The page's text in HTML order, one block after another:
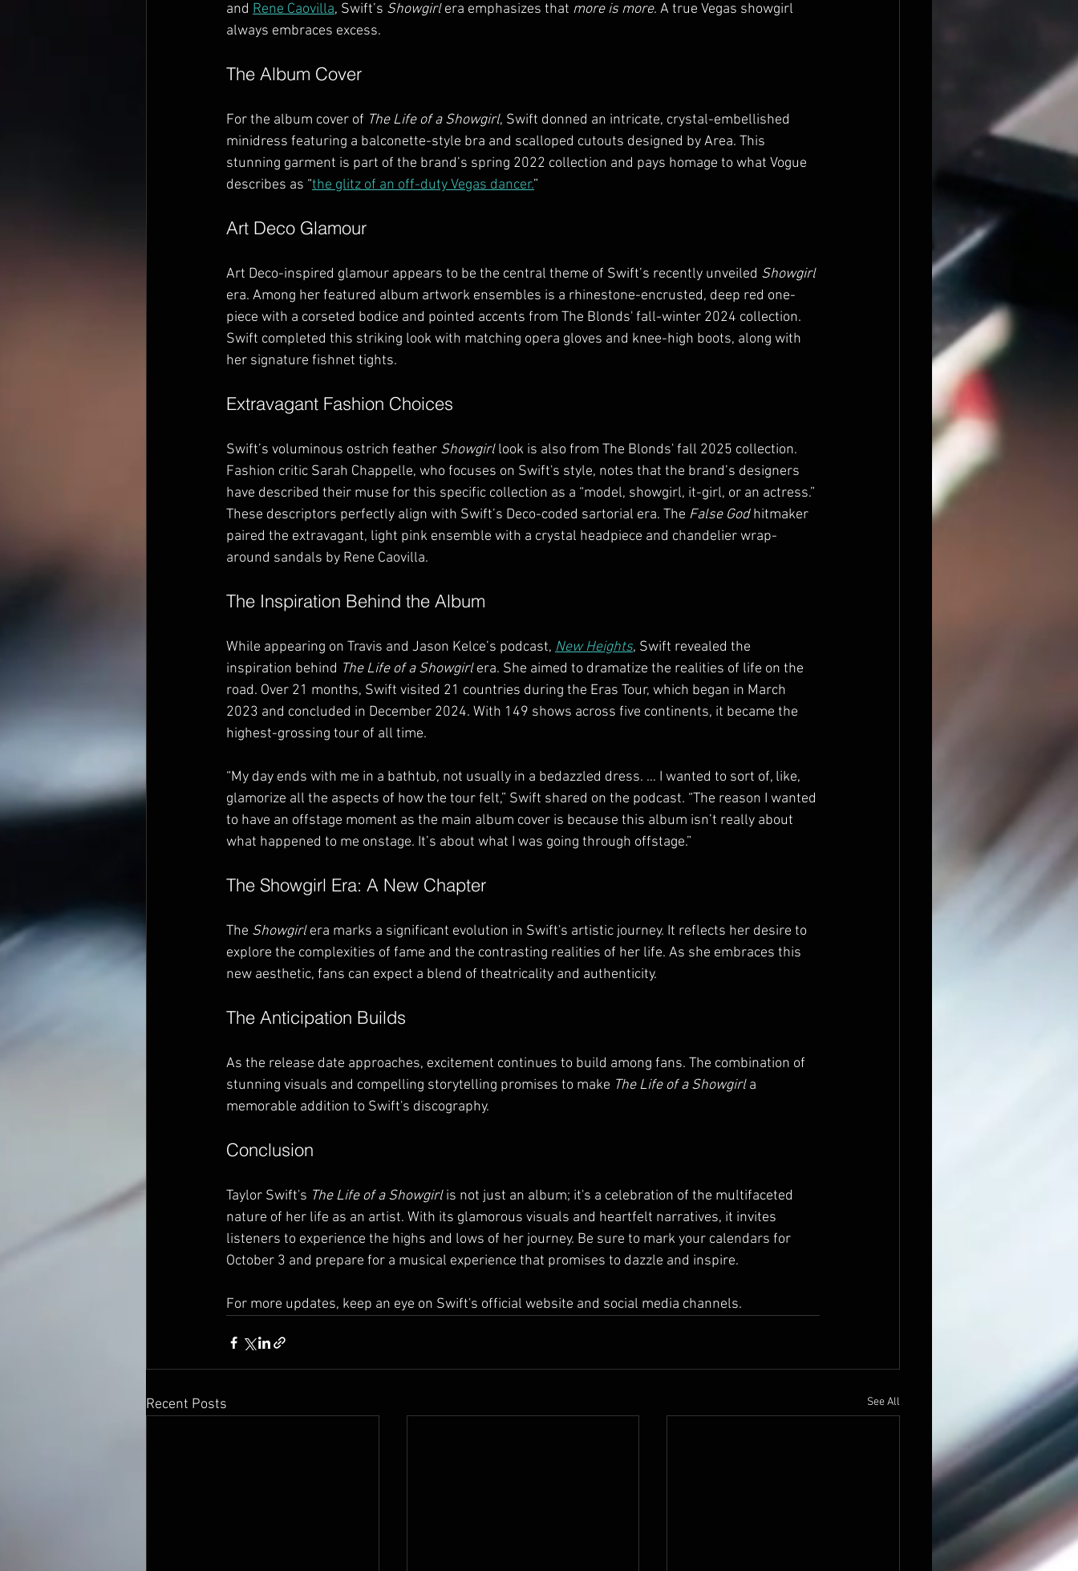
and Rene Caovilla, Swift’s Showgirl era emphasizes that more is more. A true Vegas showgirl
always embraces excess.
The Album Cover
For the album cover of The Life of a Showgirl, Swift donned an intricate, crystal-embellished
minidress featuring a balconette-style bra and scalloped cutouts designed by Area. This
stunning garment is part of the brand’s spring 2022 collection and pays homage to what Vogue
describes as “the glitz of an off-duty Vegas dancer.”
Art Deco Glamour
Art Deco-inspired glamour appears to be the central theme of Swift’s recently unveiled Showgirl
era. Among her featured album artwork ensembles is a rhinestone-encrusted, deep red one-
piece with a corseted bodice and pointed accents from The Blonds' fall-winter 2024 collection.
Swift completed this striking look with matching opera gloves and knee-high boots, along with
her signature fishnet tights.
Extravagant Fashion Choices
Swift’s voluminous ostrich feather Showgirl look is also from The Blonds' fall 2025 collection.
Fashion critic Sarah Chappelle, who focuses on Swift's style, notes that the brand’s designers
have described their muse for this specific collection as a “model, showgirl, it-girl, or an actress.”
These descriptors perfectly align with Swift’s Deco-coded sartorial era. The False God hitmaker
paired the extravagant, light pink ensemble with a crystal headpiece and chandelier wrap-
around sandals by Rene Caovilla.
The Inspiration Behind the Album
While appearing on Travis and Jason Kelce’s podcast, New Heights, Swift revealed the
inspiration behind The Life of a Showgirl era. She aimed to dramatize the realities of life on the
road. Over 21 months, Swift visited 21 countries during the Eras Tour, which began in March
2023 and concluded in December 2024. With 149 shows across five continents, it became the
highest-grossing tour of all time.
“My day ends with me in a bathtub, not usually in a bedazzled dress. … I wanted to sort of, like,
glamorize all the aspects of how the tour felt,” Swift shared on the podcast. “The reason I wanted
to have an offstage moment as the main album cover is because this album isn’t really about
what happened to me onstage. It’s about what I was going through offstage.”
The Showgirl Era: A New Chapter
The Showgirl era marks a significant evolution in Swift's artistic journey. It reflects her desire to
explore the complexities of fame and the contrasting realities of her life. As she embraces this
new aesthetic, fans can expect a blend of theatricality and authenticity.
The Anticipation Builds
As the release date approaches, excitement continues to build among fans. The combination of
stunning visuals and compelling storytelling promises to make The Life of a Showgirl a
memorable addition to Swift's discography.
Conclusion
Taylor Swift's The Life of a Showgirl is not just an album; it's a celebration of the multifaceted
nature of her life as an artist. With its glamorous visuals and heartfelt narratives, it invites
listeners to experience the highs and lows of her journey. Be sure to mark your calendars for
October 3 and prepare for a musical experience that promises to dazzle and inspire.
For more updates, keep an eye on Swift's official website and social media channels.
Recent Posts See All